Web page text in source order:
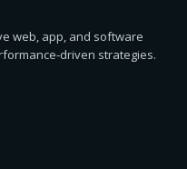
web, app, and software
driven strategies.